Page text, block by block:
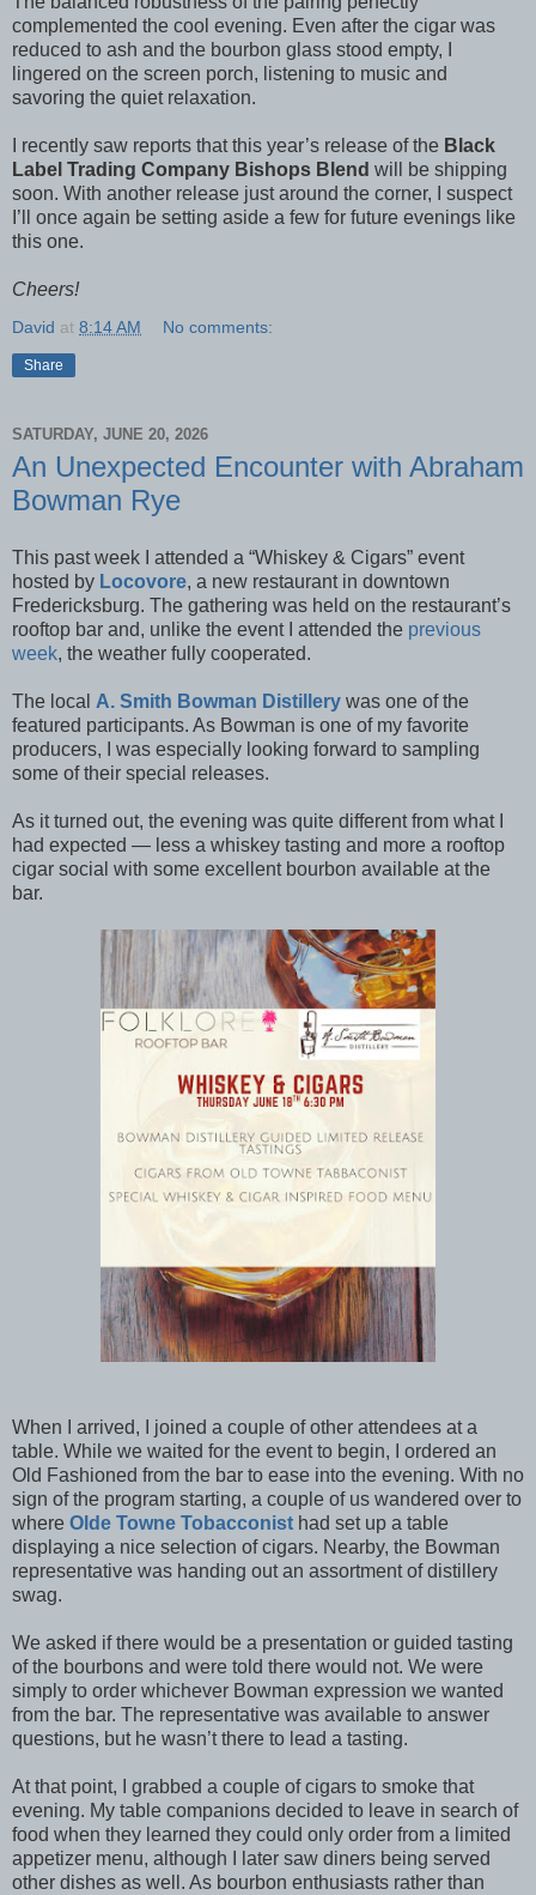
complemented the cool evening. Even after the cigar was
reduced to ash and the bourbon glass stood empty, I
lingered on the screen porch, listening to music and
savoring the quiet relaxation.
I recently saw reports that this year’s release of the Black
Label Trading Company Bishops Blend will be shipping
soon. With another release just around the corner, I suspect
I’ll once again be setting aside a few for future evenings like
this one.
Cheers!
David at 8:14 AM No comments:
Share
SATURDAY, JUNE 20, 2026
An Unexpected Encounter with Abraham
Bowman Rye
This past week I attended a “Whiskey & Cigars” event
hosted by Locovore, a new restaurant in downtown
Fredericksburg. The gathering was held on the restaurant’s
rooftop bar and, unlike the event I attended the previous
week, the weather fully cooperated.
The local A. Smith Bowman Distillery was one of the
featured participants. As Bowman is one of my favorite
producers, I was especially looking forward to sampling
some of their special releases.
As it turned out, the evening was quite different from what I
had expected — less a whiskey tasting and more a rooftop
cigar social with some excellent bourbon available at the
bar.
When I arrived, I joined a couple of other attendees at a
table. While we waited for the event to begin, I ordered an
Old Fashioned from the bar to ease into the evening. With no
sign of the program starting, a couple of us wandered over to
where Olde Towne Tobacconist had set up a table
displaying a nice selection of cigars. Nearby, the Bowman
representative was handing out an assortment of distillery
swag.
We asked if there would be a presentation or guided tasting
of the bourbons and were told there would not. We were
simply to order whichever Bowman expression we wanted
from the bar. The representative was available to answer
questions, but he wasn’t there to lead a tasting.
At that point, I grabbed a couple of cigars to smoke that
evening. My table companions decided to leave in search of
food when they learned they could only order from a limited
appetizer menu, although I later saw diners being served
other dishes as well. As bourbon enthusiasts rather than